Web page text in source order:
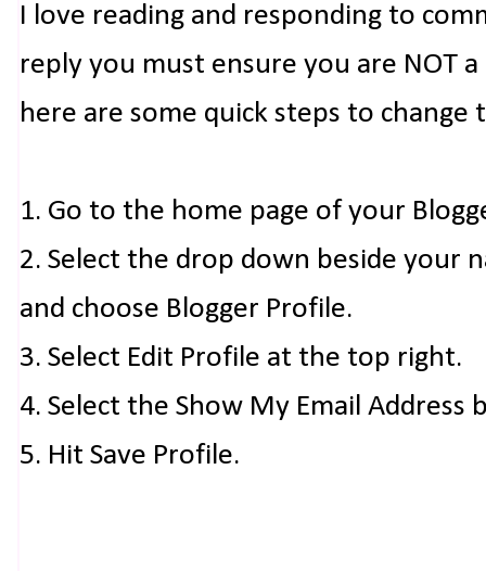
I love reading and responding to
reply you must ensure you are NOT
here are some quick steps to change
1. Go to the home page of your
2. Select the drop down beside your
and choose Blogger Profile.
3. Select Edit Profile at the top right.
4. Select the Show My Email Address
5. Hit Save Profile.